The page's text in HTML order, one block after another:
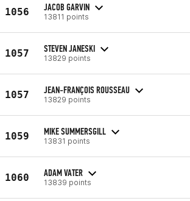
1056 JACOB GARVIN
13811 points
1057 STEVEN JANESKI
13829 points
1057 JEAN-FRANÇOIS ROUSSEAU
13829 points
1059 MIKE SUMMERSGILL
13831 points
1060 ADAM VATER
13839 points